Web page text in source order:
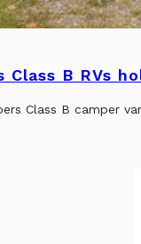
Class B RVs
Class B camper